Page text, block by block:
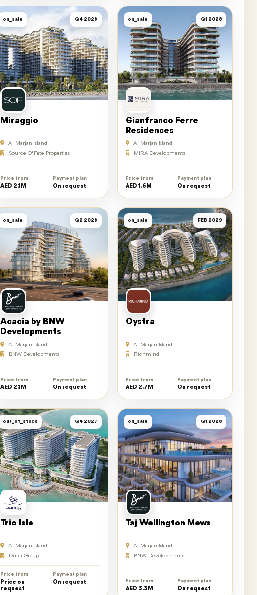
on_sale Q4 2028
Miraggio
Al Marjan Island
Source Of Fate Properties
Price from
AED 2.1M
Payment plan
On request
on_sale Q1 2028
Gianfranco Ferre
Residences
Al Marjan Island
MIRA Developments
Price from
AED 1.6M
Payment plan
On request
on_sale Q2 2028
Acacia by BNW
Developments
Al Marjan Island
BNW Developments
Price from
AED 2.1M
Payment plan
On request
on_sale FEB 2029
Oystra
Al Marjan Island
Richmind
Price from
AED 2.7M
Payment plan
On request
out_of_stock Q4 2027
Trio Isle
Al Marjan Island
Durar Group
Price from
Price on
request
Payment plan
On request
on_sale Q1 2028
Taj Wellington Mews
Al Marjan Island
BNW Developments
Price from
AED 3.3M
Payment plan
On request